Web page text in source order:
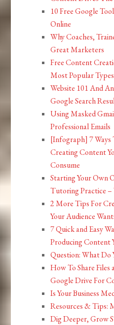
10 Free Google
Online
Why Coaches,
Great Marketers
Free Content
Most Popular
Website 101 And
Google Search
Using Masked
Professional Emails
[Infograph] 7 Ways
Creating Content
Consume
Starting Your Own
Tutoring Practice
2 More Tips For
Your Audience
7 Quick and Easy
Producing Content
Question: What Do
How To Share Files
Google Drive For
Is Your Business
Resources & Tips:
Dig Deeper, Grow